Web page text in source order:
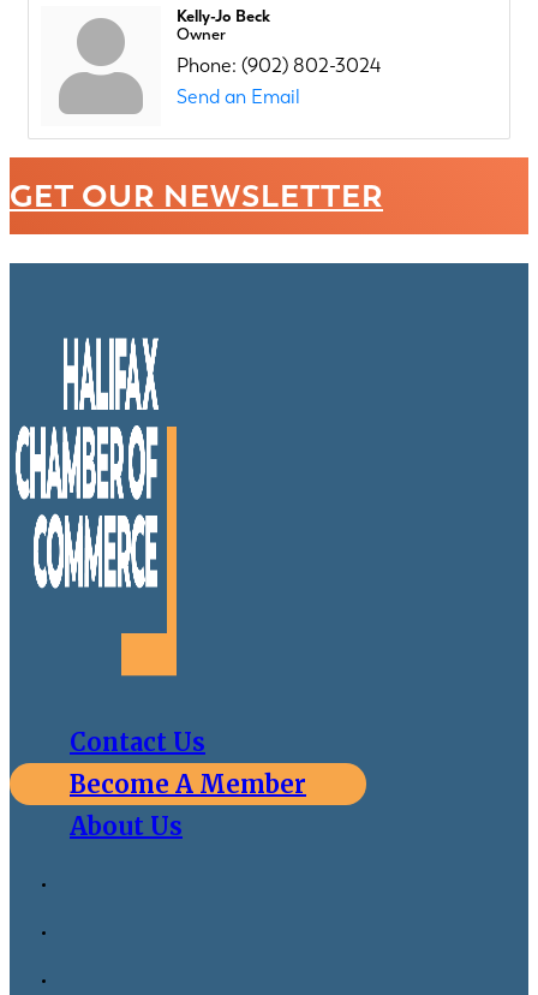
Kelly-Jo Beck
Owner
Phone: (902) 802-3024
Send an Email
GET OUR NEWSLETTER
Contact Us
Become A Member
About Us